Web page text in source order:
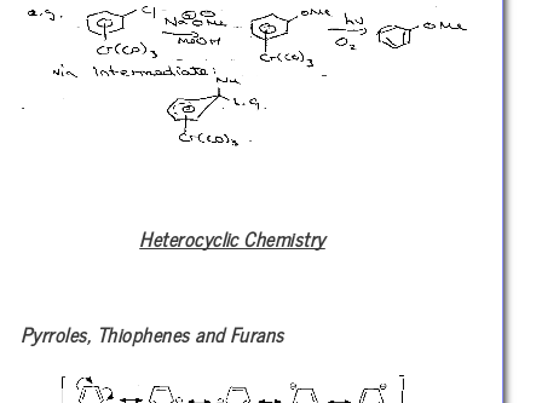
Heterocyclic Chemistry
Pyrroles, Thiophenes and Furans